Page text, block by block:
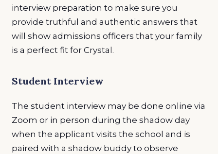
interview preparation to make sure you
provide truthful and authentic answers that
will show admissions officers that your family
is a perfect fit for Crystal.
Student Interview
The student interview may be done online via
Zoom or in person during the shadow day
when the applicant visits the school and is
paired with a shadow buddy to observe